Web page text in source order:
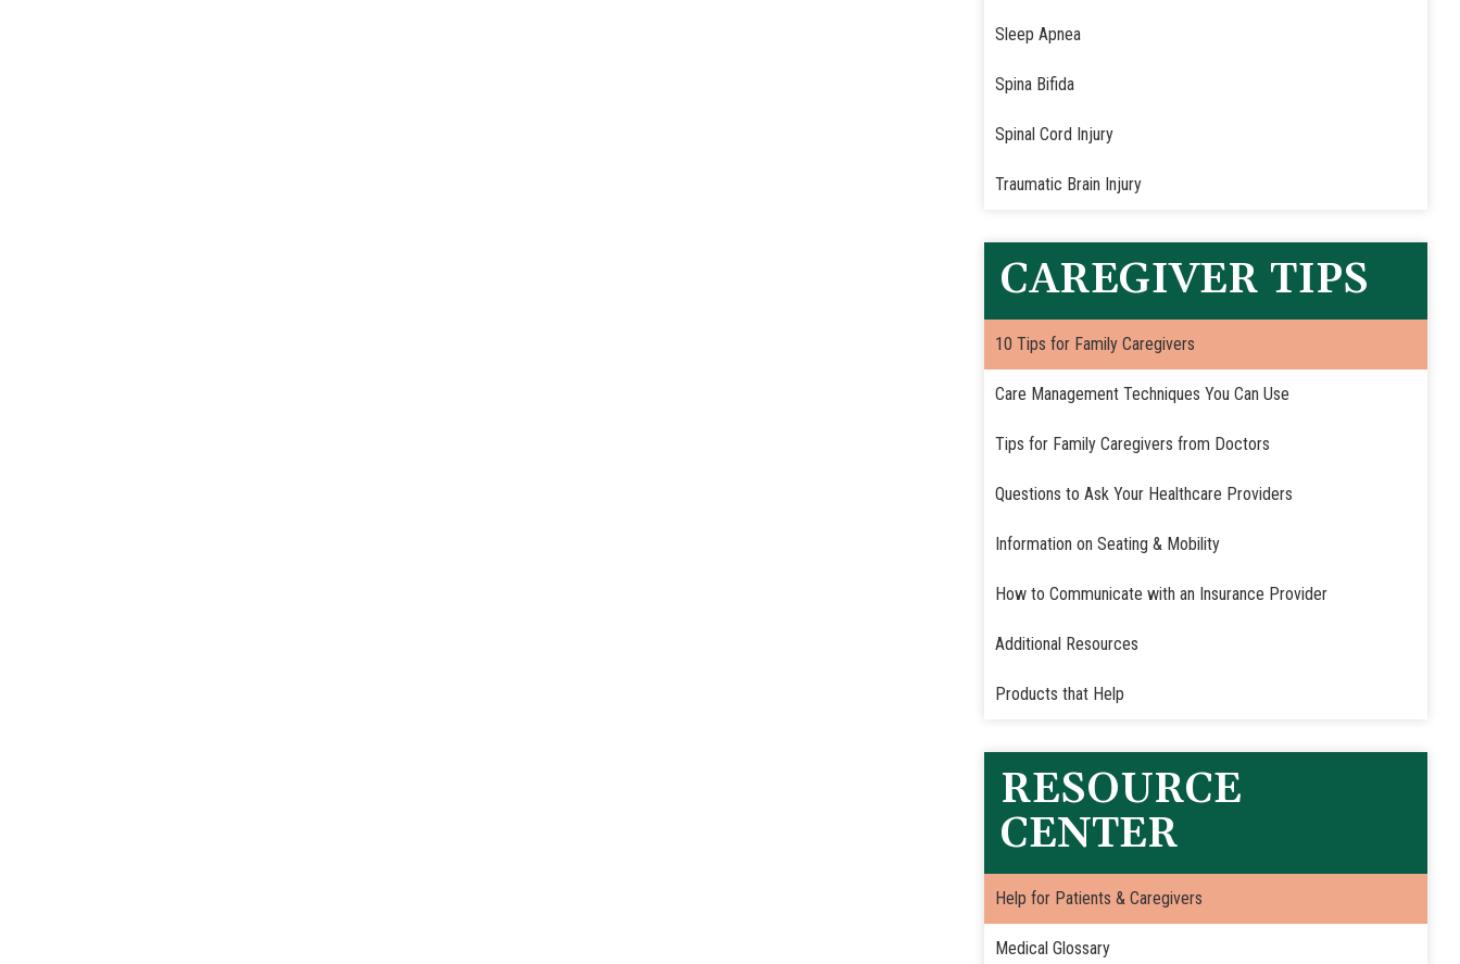
Sleep Apnea
Spina Bifida
Spinal Cord Injury
Traumatic Brain Injury
CAREGIVER TIPS
10 Tips for Family Caregivers
Care Management Techniques You Can Use
Tips for Family Caregivers from Doctors
Questions to Ask Your Healthcare Providers
Information on Seating & Mobility
How to Communicate with an Insurance Provider
Additional Resources
Products that Help
RESOURCE
CENTER
Help for Patients & Caregivers
Medical Glossary